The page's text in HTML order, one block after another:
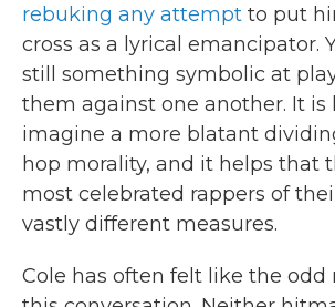
rebuking any attempt to put
cross as a lyrical emancipator.
still something symbolic at
them against one another. It is
imagine a more blatant
hop morality, and it helps that
most celebrated rappers of
vastly different measures.
Cole has often felt like the odd